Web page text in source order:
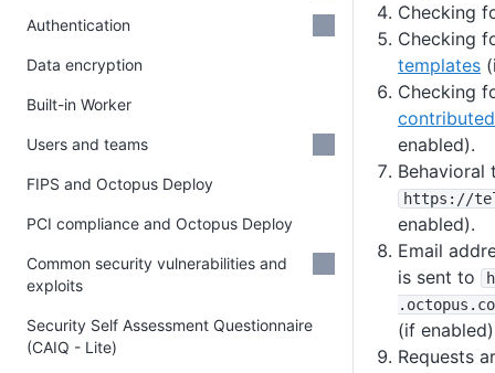
Checking
Checking
templates
Checking
enabled).
Behavioral
https : //
enabled).
Email
is sent to
.octopus
(if
Requests
Authentication
Data encryption
Built-in Worker
Users and teams
FIPS and Octopus Deploy
PCI compliance and Octopus Deploy
Common security vulnerabilities and
exploits
Security Self Assessment Questionnaire
(CAIQ - Lite)